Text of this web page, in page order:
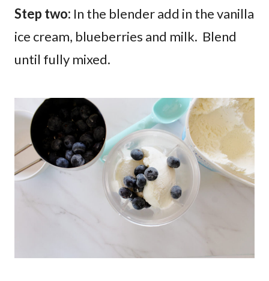
Step two: In the blender add in the vanilla
ice cream, blueberries and milk. Blend
until fully mixed.